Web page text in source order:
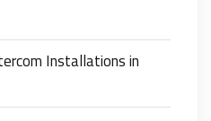
Installations in